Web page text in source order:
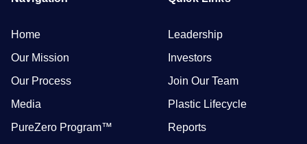
Home
Our Mission
Our Process
Media
PureZero Program™
Leadership
Investors
Join Our Team
Plastic Lifecycle
Reports